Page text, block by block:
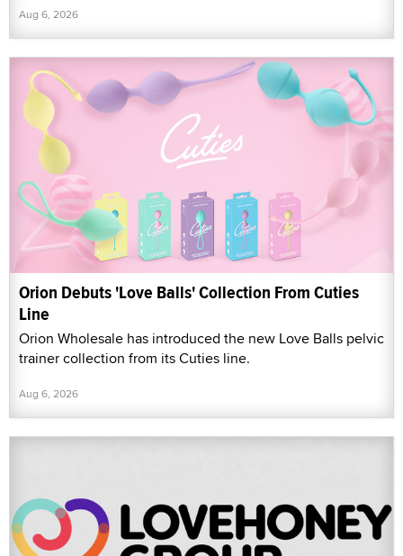
Aug 6, 2026
Orion Debuts 'Love Balls' Collection From Cuties
Line
Orion Wholesale has introduced the new Love Balls pelvic
trainer collection from its Cuties line.
Aug 6, 2026